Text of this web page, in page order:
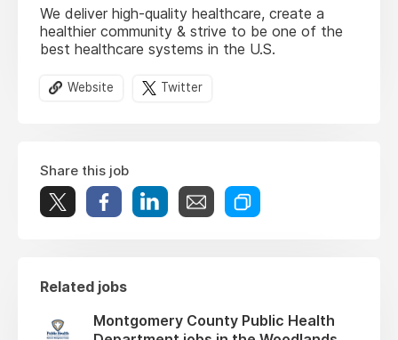
We deliver high-quality healthcare, create a
healthier community & strive to be one of the
best healthcare systems in the U.S.
Website Twitter
Share this job
Related jobs
Montgomery County Public Health